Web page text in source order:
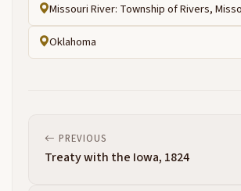
Missouri River: Township of Rivers,
Oklahoma
PREVIOUS
Treaty with the Iowa, 1824